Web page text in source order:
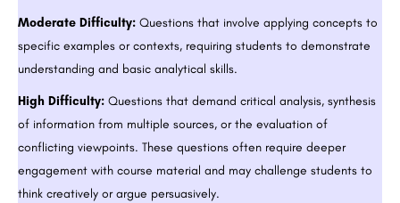
Moderate Difficulty: Questions that involve applying concepts to
specific examples or contexts, requiring students to demonstrate
understanding and basic analytical skills.
High Difficulty: Questions that demand critical analysis, synthesis
of information from multiple sources, or the evaluation of
conflicting viewpoints. These questions often require deeper
engagement with course material and may challenge students to
think creatively or argue persuasively.